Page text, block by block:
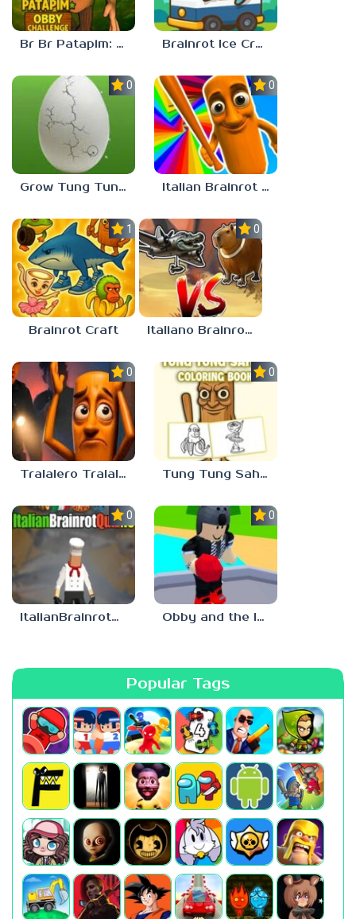
Br Br Patapim: Obby Challenge Brainrot Ice Cream
0.0
Grow Tung Tung Sahur, Spijuniro, Balerina
0.0
Italian Brainrot Obby Parkour
1.0
Brainrot Craft
0.0
Italiano Brainrot: Puzzle & Battle
0.0
Tralalero Tralala And Tung Tung Sahur: Hard Quiz
0.0
Tung Tung Sahur Coloring Book
0.0
ItalianBrainrotQuiz io
0.0
Obby and the Italian Brainrot: Are you scared?
Popular Tags